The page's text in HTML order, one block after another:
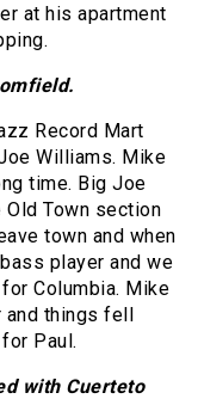
at his apartment
Record Mart
Williams. Mike
time. Big Joe
Old Town section
town and when
player and we
Columbia. Mike
and things fell
Paul.
with Cuerteto